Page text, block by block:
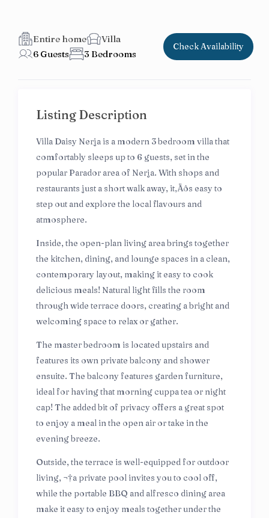
Entire home
Villa
6 Guests
3 Bedrooms
Check Availability
Listing Description
Villa Daisy Nerja is a modern 3 bedroom villa that
comfortably sleeps up to 6 guests, set in the
popular Parador area of Nerja. With shops and
restaurants just a short walk away, it‚Äôs easy to
step out and explore the local flavours and
atmosphere.
Inside, the open-plan living area brings together
the kitchen, dining, and lounge spaces in a clean,
contemporary layout, making it easy to cook
delicious meals! Natural light fills the room
through wide terrace doors, creating a bright and
welcoming space to relax or gather.
The master bedroom is located upstairs and
features its own private balcony and shower
ensuite. The balcony features garden furniture,
ideal for having that morning cuppa tea or night
cap! The added bit of privacy offers a great spot
to enjoy a meal in the open air or take in the
evening breeze.
Outside, the terrace is well-equipped for outdoor
living, ¬†a private pool invites you to cool off,
while the portable BBQ and alfresco dining area
make it easy to enjoy meals together under the